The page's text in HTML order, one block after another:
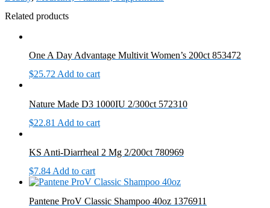
Cough
3/4oz
quantity
Related products
One A Day Advantage Multivit Women’s 200ct 853472
$25.72Add to cart
Nature Made D3 1000IU 2/300ct 572310
$22.81 Add to cart
KS Anti-Diarrheal 2 Mg 2/200ct 780969
$7.84Add to cart
Pantene ProV Classic Shampoo 40oz 1376911